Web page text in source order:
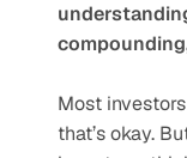
Most
that’s okay.